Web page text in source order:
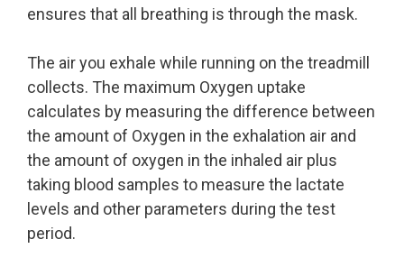
ensures that all breathing is through the mask.
The air you exhale while running on the treadmill
collects. The maximum Oxygen uptake
calculates by measuring the difference between
the amount of Oxygen in the exhalation air and
the amount of oxygen in the inhaled air plus
taking blood samples to measure the lactate
levels and other parameters during the test
period.